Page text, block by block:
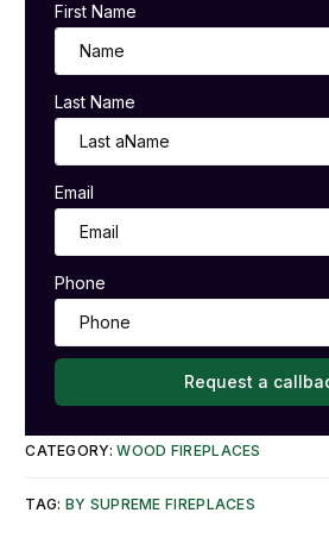
First Name
Last Name
Email
Phone
Request a
CATEGORY:WOOD FIREPLACES
TAG: BY SUPREME FIREPLACES